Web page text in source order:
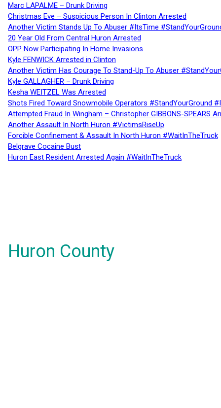
Marc LAPALME – Drunk Driving
Christmas Eve – Suspicious Person In Clinton Arrested
Another Victim Stands Up To Abuser #ItsTime
20 Year Old From Central Huron Arrested
OPP Now Participating In Home Invasions
Kyle FENWICK Arrested in Clinton
Another Victim Has Courage To Stand-Up To Abuser
Kyle GALLAGHER – Drunk Driving
Kesha WEITZEL Was Arrested
Shots Fired Toward Snowmobile Operators #StandYourGround
Attempted Fraud In Wingham – Christopher GIBBONS-SPEARS
Another Assault In North Huron #VictimsRiseUp
Forcible Confinement & Assault In North Huron #WaitInTheTruck
Belgrave Cocaine Bust
Huron East Resident Arrested Again #WaitInTheTruck
Huron County